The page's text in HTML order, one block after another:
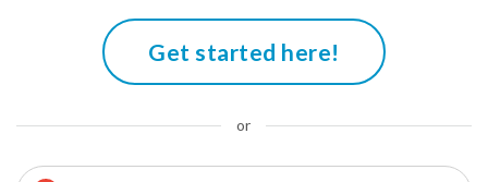
Get started here!
or